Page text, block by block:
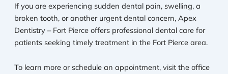
If you are experiencing sudden dental pain, swelling, a
broken tooth, or another urgent dental concern, Apex
Dentistry – Fort Pierce offers professional dental care for
patients seeking timely treatment in the Fort Pierce area.
To learn more or schedule an appointment, visit the office